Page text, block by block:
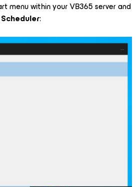
menu within your VB365 server and
: